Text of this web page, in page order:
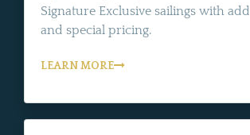
Signature Exclusive sailings with
and special pricing.
LEARN MORE